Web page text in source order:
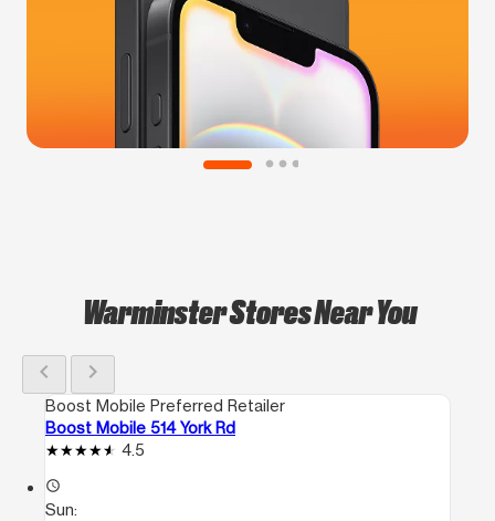
Warminster Stores Near You
chevron_left chevron_right
Boost Mobile Preferred Retailer
Boost Mobile 514 York Rd
4.5
access_time
Sun: